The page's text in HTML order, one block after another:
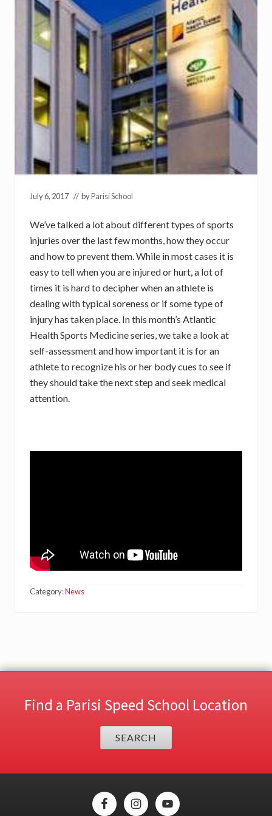
July 6, 2017 // byParisi School
We’ve talked a lot about different types of sports
injuries over the last few months, how they occur
and how to prevent them. While in most cases it is
easy to tell when you are injured or hurt, a lot of
times it is hard to decipher when an athlete is
dealing with typical soreness or if some type of
injury has taken place. In this month’s Atlantic
Health Sports Medicine series, we take a look at
self-assessment and how important it is for an
athlete to recognize his or her body cues to see if
they should take the next step and seek medical
attention.
Category:News
Find a Parisi Speed School Location
SEARCH